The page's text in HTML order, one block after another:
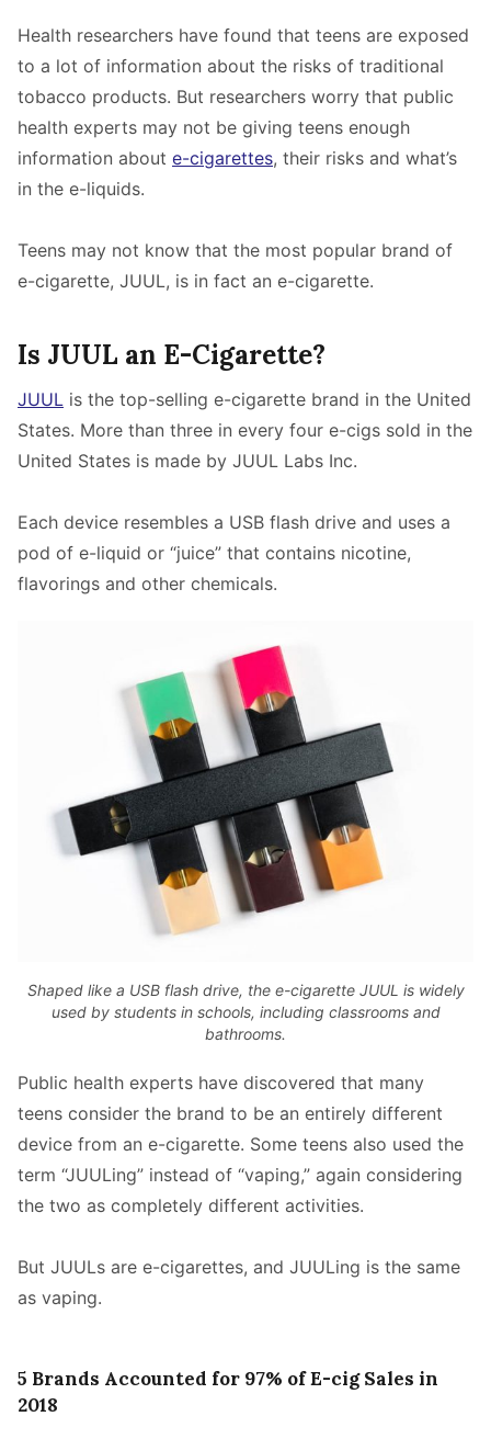
Health researchers have found that teens are exposed
to a lot of information about the risks of traditional
tobacco products. But researchers worry that public
health experts may not be giving teens enough
information about e-cigarettes, their risks and what’s
in the e-liquids.
Teens may not know that the most popular brand of
e-cigarette, JUUL, is in fact an e-cigarette.
Is JUUL an E-Cigarette?
JUUL is the top-selling e-cigarette brand in the United
States. More than three in every four e-cigs sold in the
United States is made by JUUL Labs Inc.
Each device resembles a USB flash drive and uses a
pod of e-liquid or “juice” that contains nicotine,
flavorings and other chemicals.
Shaped like a USB flash drive, the e-cigarette JUUL is widely
used by students in schools, including classrooms and
bathrooms.
Public health experts have discovered that many
teens consider the brand to be an entirely different
device from an e-cigarette. Some teens also used the
term “JUULing” instead of “vaping,” again considering
the two as completely different activities.
But JUULs are e-cigarettes, and JUULing is the same
as vaping.
5 Brands Accounted for 97% of E-cig Sales in
2018